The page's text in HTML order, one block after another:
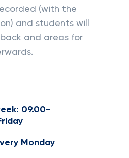
(with the
and students will
and areas for
09.00-
Monday